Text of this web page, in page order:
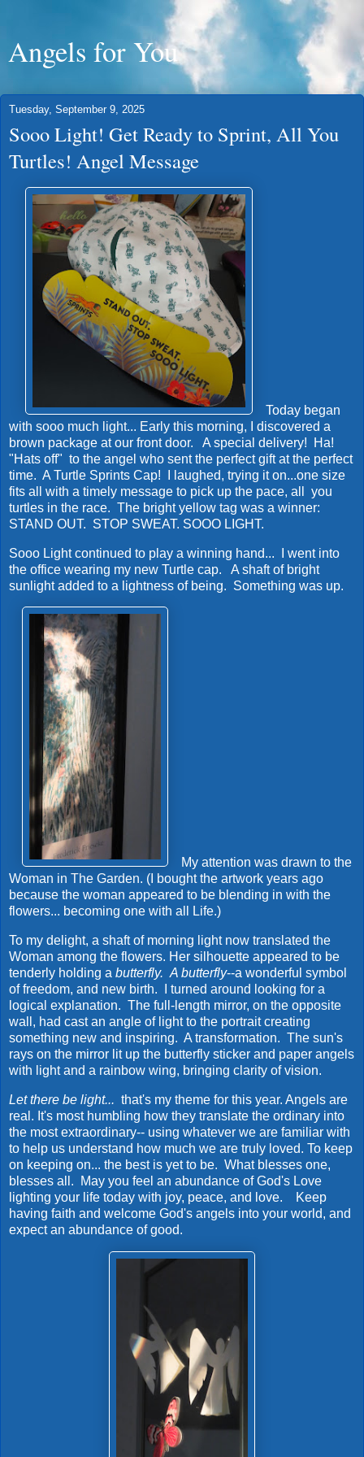
Angels for You
Tuesday, September 9, 2025
Sooo Light! Get Ready to Sprint, All You
Turtles! Angel Message
Today began
with sooo much light... Early this morning, I discovered a
brown package at our front door. A special delivery! Ha!
"Hats off" to the angel who sent the perfect gift at the perfect
time. A Turtle Sprints Cap! I laughed, trying it on...one size
fits all with a timely message to pick up the pace, all you
turtles in the race. The bright yellow tag was a winner:
STAND OUT. STOP SWEAT. SOOO LIGHT.
Sooo Light continued to play a winning hand... I went into
the office wearing my new Turtle cap. A shaft of bright
sunlight added to a lightness of being. Something was up.
My attention was drawn to the
Woman in The Garden. (I bought the artwork years ago
because the woman appeared to be blending in with the
flowers... becoming one with all Life.)
To my delight, a shaft of morning light now translated the
Woman among the flowers. Her silhouette appeared to be
tenderly holding a butterfly. A butterfly--a wonderful symbol
of freedom, and new birth. I turned around looking for a
logical explanation. The full-length mirror, on the opposite
wall, had cast an angle of light to the portrait creating
something new and inspiring. A transformation. The sun's
rays on the mirror lit up the butterfly sticker and paper angels
with light and a rainbow wing, bringing clarity of vision.
Let there be light... that's my theme for this year. Angels are
real. It's most humbling how they translate the ordinary into
the most extraordinary-- using whatever we are familiar with
to help us understand how much we are truly loved. To keep
on keeping on... the best is yet to be. What blesses one,
blesses all. May you feel an abundance of God's Love
lighting your life today with joy, peace, and love. Keep
having faith and welcome God's angels into your world, and
expect an abundance of good.